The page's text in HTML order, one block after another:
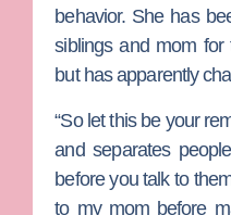
behavior. She has
siblings and mom for
but has apparently
“So let this be your
and separates
before you talk to
to my mom before